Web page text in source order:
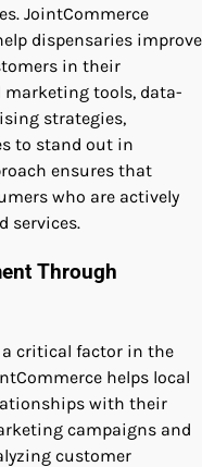
JointCommerce
dispensaries improve
in their
tools, data-
strategies,
to stand out in
ensures that
who are actively
services.
Through
a critical factor in the
helps local
with their
campaigns and
customer